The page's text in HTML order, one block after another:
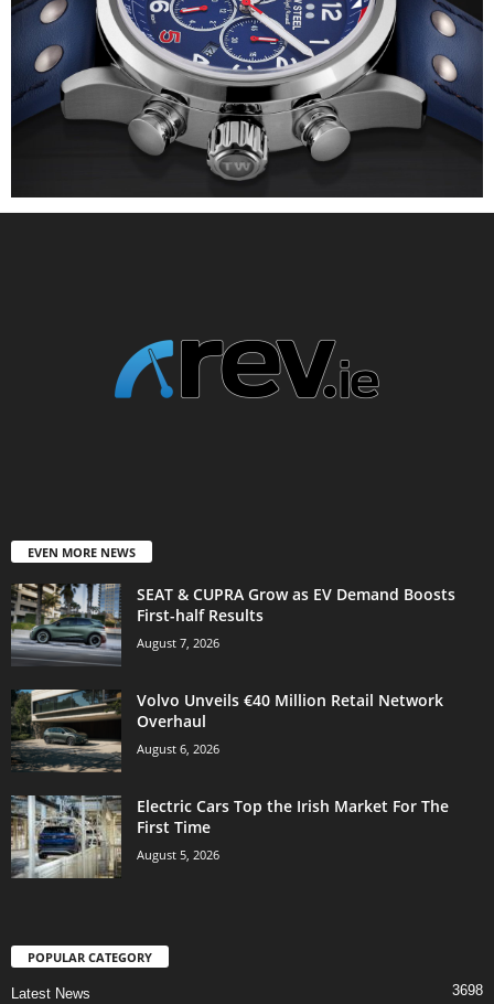
EVEN MORE NEWS
SEAT & CUPRA Grow as EV Demand Boosts
First-half Results
August 7, 2026
Volvo Unveils €40 Million Retail Network
Overhaul
August 6, 2026
Electric Cars Top the Irish Market For The
First Time
August 5, 2026
POPULAR CATEGORY
Latest News 3698